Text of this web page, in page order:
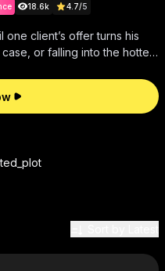
18.6k 4.7/5
one client’s offer turns his
or falling into the hottest